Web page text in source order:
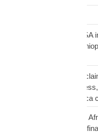
Ethiopian diaspora
USA,funeral cover
file Mutual Life Africa
insurance claim
Africa,Mutual Life
financial mistakes UK
UK,UK African family